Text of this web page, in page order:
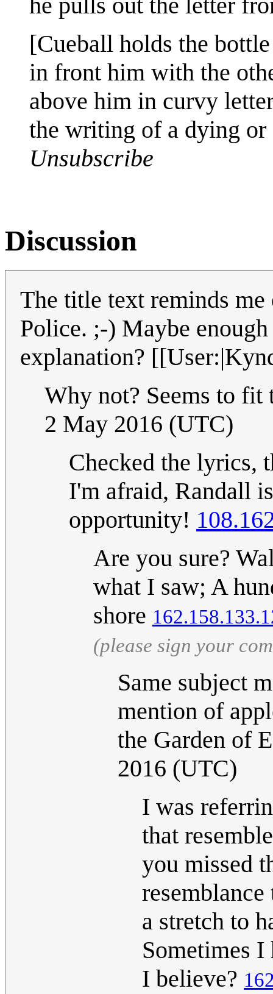
[Cueball holds the
in front him with the
above him in curvy
the writing of a dying
Unsubscribe
Discussion
The title text reminds
Police. ;-) Maybe
explanation?
Why not? Seems to
2 May 2016 (UTC)
Checked the lyrics,
I'm afraid, Randall
opportunity!
Are you sure?
what I saw; A
shore
(please sign your
Same subject
mention of
the Garden of
2016 (UTC)
I was
that
you missed
a stretch to
Sometimes I
I believe?